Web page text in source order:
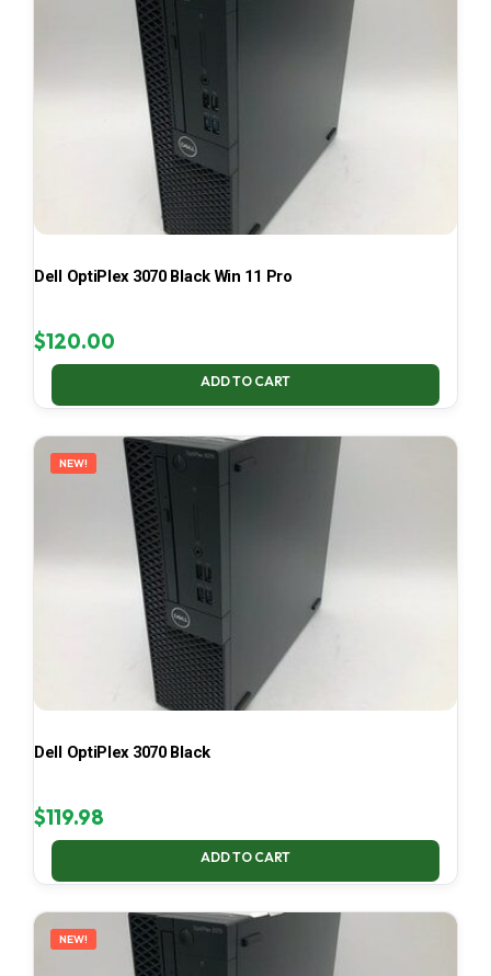
Dell OptiPlex 3070 Black Win 11 Pro
$120.00
ADD TO CART
NEW!
Dell OptiPlex 3070 Black
$119.98
ADD TO CART
NEW!